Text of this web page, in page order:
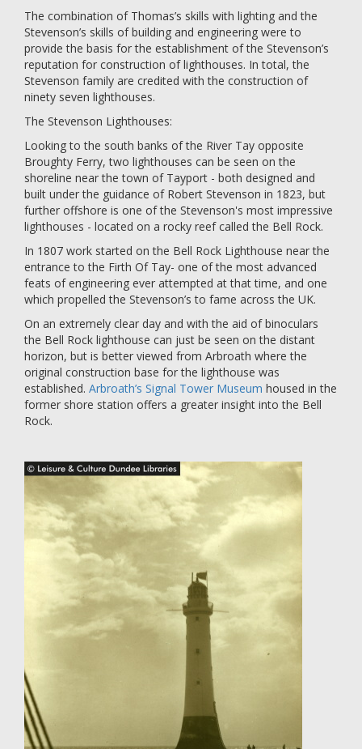
The combination of Thomas’s skills with lighting and the
Stevenson’s skills of building and engineering were to
provide the basis for the establishment of the Stevenson’s
reputation for construction of lighthouses. In total, the
Stevenson family are credited with the construction of
ninety seven lighthouses.
The Stevenson Lighthouses:
Looking to the south banks of the River Tay opposite
Broughty Ferry, two lighthouses can be seen on the
shoreline near the town of Tayport - both designed and
built under the guidance of Robert Stevenson in 1823, but
further offshore is one of the Stevenson's most impressive
lighthouses - located on a rocky reef called the Bell Rock.
In 1807 work started on the Bell Rock Lighthouse near the
entrance to the Firth Of Tay- one of the most advanced
feats of engineering ever attempted at that time, and one
which propelled the Stevenson’s to fame across the UK.
On an extremely clear day and with the aid of binoculars
the Bell Rock lighthouse can just be seen on the distant
horizon, but is better viewed from Arbroath where the
original construction base for the lighthouse was
established. Arbroath’s Signal Tower Museum housed in the
former shore station offers a greater insight into the Bell
Rock.